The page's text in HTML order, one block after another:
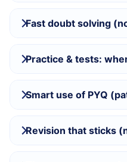
Fast doubt solving
Practice & tests:
Smart use of PYQ
Revision that sticks